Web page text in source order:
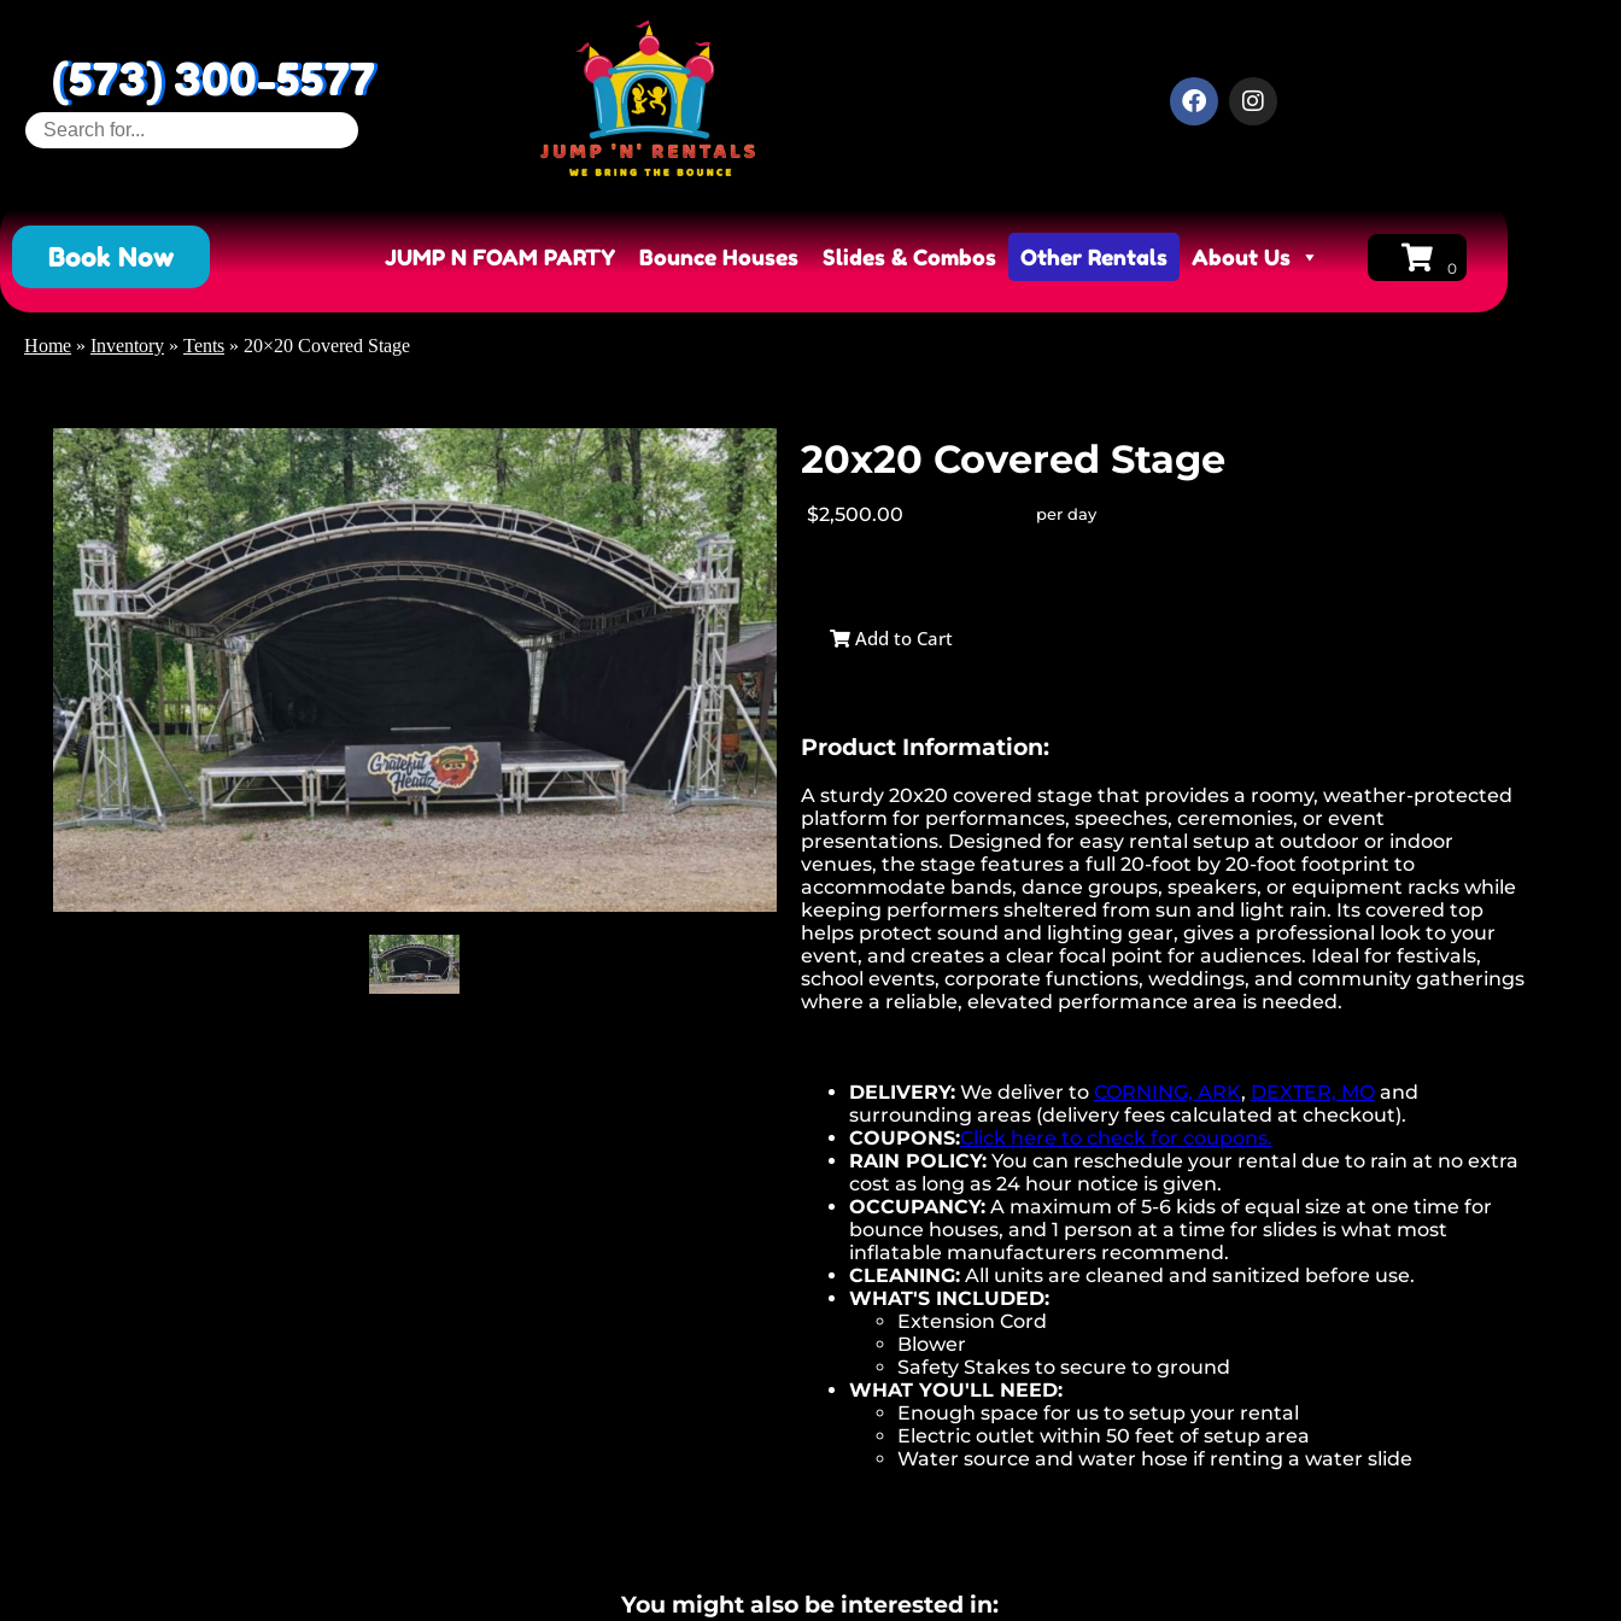
(573) 300-5577
Book Now JUMP N FOAM PARTY Bounce Houses Slides & Combos Other Rentals About Us
Home » Inventory » Tents » 20×20 Covered Stage
20x20 Covered Stage
$2,500.00 per day
Add to Cart
Product Information:
A sturdy 20x20 covered stage that provides a roomy, weather-protected
platform for performances, speeches, ceremonies, or event
presentations. Designed for easy rental setup at outdoor or indoor
venues, the stage features a full 20-foot by 20-foot footprint to
accommodate bands, dance groups, speakers, or equipment racks while
keeping performers sheltered from sun and light rain. Its covered top
helps protect sound and lighting gear, gives a professional look to your
event, and creates a clear focal point for audiences. Ideal for festivals,
school events, corporate functions, weddings, and community gatherings
where a reliable, elevated performance area is needed.
DELIVERY:We deliver to CORNING, ARK, DEXTER, MOand
surrounding areas (delivery fees calculated at checkout).
COUPONS:Click here to check for coupons.
RAIN POLICY:You can reschedule your rental due to rain at no extra
cost as long as 24 hour notice is given.
OCCUPANCY:A maximum of 5-6 kids of equal size at one time for
bounce houses, and 1 person at a time for slides is what most
inflatable manufacturers recommend.
CLEANING:All units are cleaned and sanitized before use.
WHAT'S INCLUDED:
Extension Cord
Blower
Safety Stakes to secure to ground
WHAT YOU'LL NEED:
Enough space for us to setup your rental
Electric outlet within 50 feet of setup area
Water source and water hose if renting a water slide
You might also be interested in: